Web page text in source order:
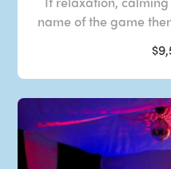
name of the game